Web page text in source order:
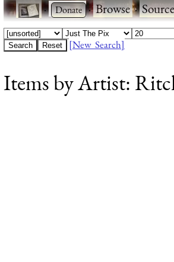
· ·Browse·
[New Search]
Items by Artist: